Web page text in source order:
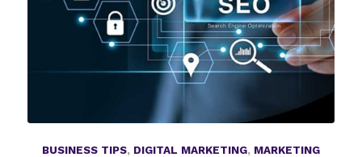
BUSINESS TIPS, DIGITAL MARKETING, MARKETING